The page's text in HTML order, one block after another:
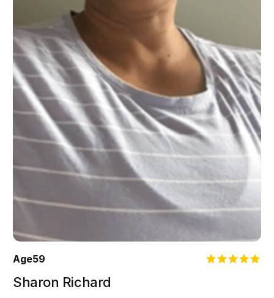
Age59
Sharon Richard